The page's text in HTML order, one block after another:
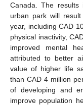
Canada. The results
urban park will
year, including CAD
physical inactivity,
improved mental
attributed to better
value of higher life
than CAD 4 million
of developing and
improve population